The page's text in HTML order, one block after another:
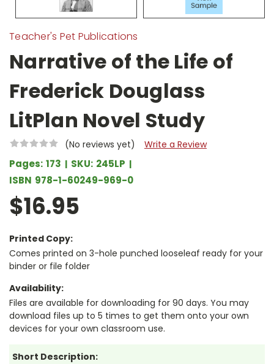
Teacher's Pet Publications
Narrative of the Life of
Frederick Douglass
LitPlan Novel Study
(No reviews yet) Write a Review
Pages: 173 SKU: 245LP
ISBN 978-1-60249-969-0
$16.95
Printed Copy:
Comes printed on 3-hole punched looseleaf ready for your
binder or file folder
Availability:
Files are available for downloading for 90 days. You may
download files up to 5 times to get them onto your own
devices for your own classroom use.
Short Description: